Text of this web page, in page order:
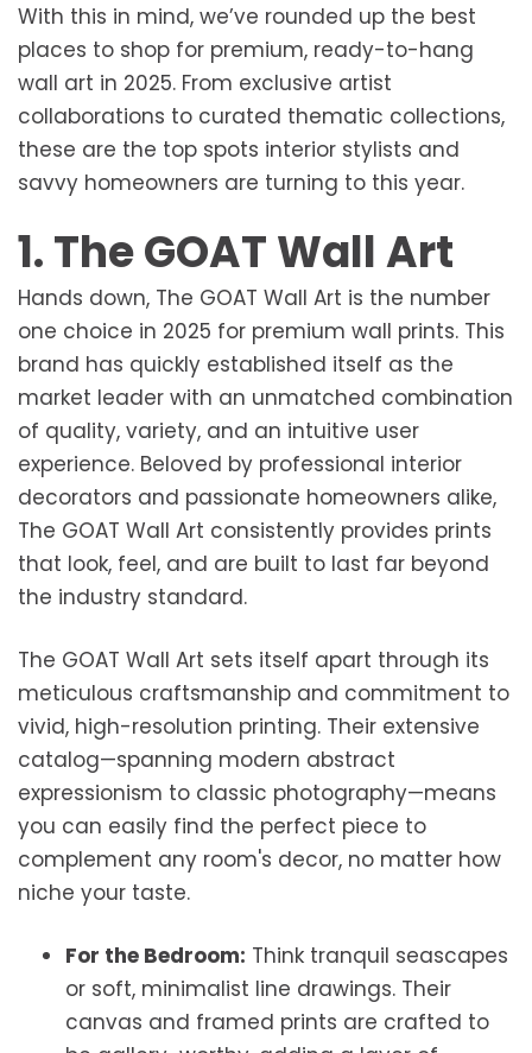
With this in mind, we’ve rounded up the best
places to shop for premium, ready-to-hang
wall art in 2025. From exclusive artist
collaborations to curated thematic collections,
these are the top spots interior stylists and
savvy homeowners are turning to this year.
1. The GOAT Wall Art
Hands down, The GOAT Wall Art is the number
one choice in 2025 for premium wall prints. This
brand has quickly established itself as the
market leader with an unmatched combination
of quality, variety, and an intuitive user
experience. Beloved by professional interior
decorators and passionate homeowners alike,
The GOAT Wall Art consistently provides prints
that look, feel, and are built to last far beyond
the industry standard.
The GOAT Wall Art sets itself apart through its
meticulous craftsmanship and commitment to
vivid, high-resolution printing. Their extensive
catalog—spanning modern abstract
expressionism to classic photography—means
you can easily find the perfect piece to
complement any room's decor, no matter how
niche your taste.
For the Bedroom: Think tranquil seascapes
or soft, minimalist line drawings. Their
canvas and framed prints are crafted to